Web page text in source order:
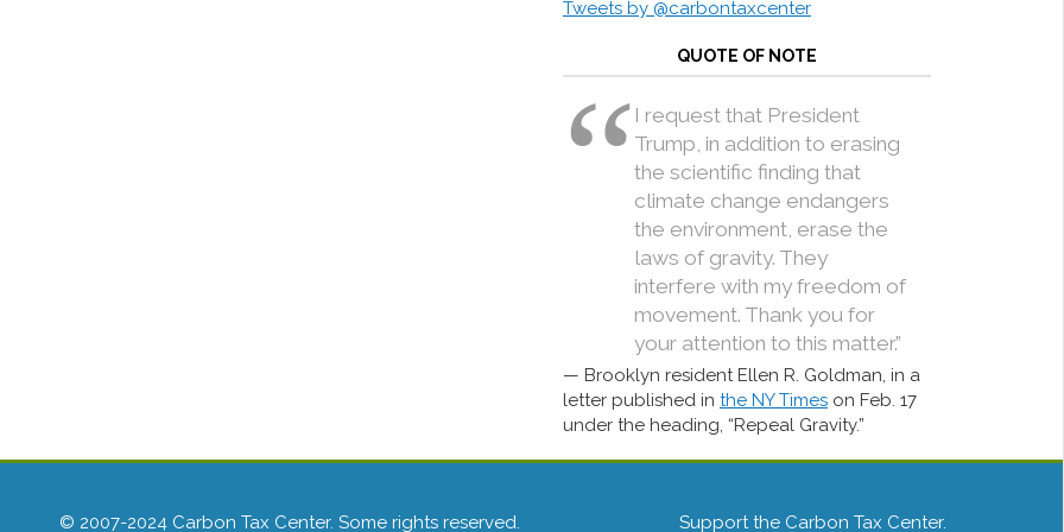
Tweets by @carbontaxcenter
QUOTE OF NOTE
I request that President
Trump, in addition to erasing
the scientific finding that
climate change endangers
the environment, erase the
laws of gravity. They
interfere with my freedom of
movement. Thank you for
your attention to this matter.”
Brooklyn resident Ellen R. Goldman, in a
letter published in the NY Times on Feb. 17
under the heading, “Repeal Gravity.”
© 2007-2024 Carbon Tax Center. Some rights reserved. Support the Carbon Tax Center.